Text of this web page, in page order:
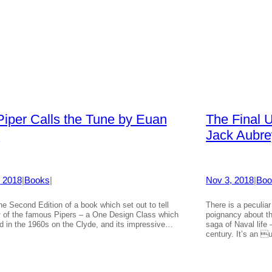
Calls the Tune by Euan
2018| Books
Second Edition of a book which set out to tell
of the famous Pipers – a One Design Class which
in the 1960s on the Clyde, and its impressive…
The Final
Jack
Nov 3, 2018
There is a
poignancy about
saga of Naval life
century. It’s an